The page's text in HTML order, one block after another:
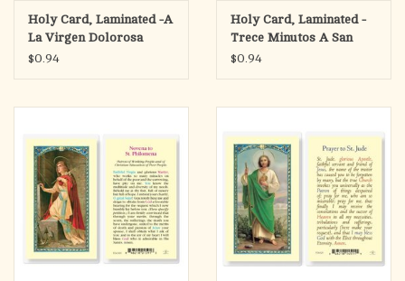
Holy Card, Laminated -A
La Virgen Dolorosa
$0.94
Holy Card, Laminated -
Trece Minutos A San
Antonio
$0.94